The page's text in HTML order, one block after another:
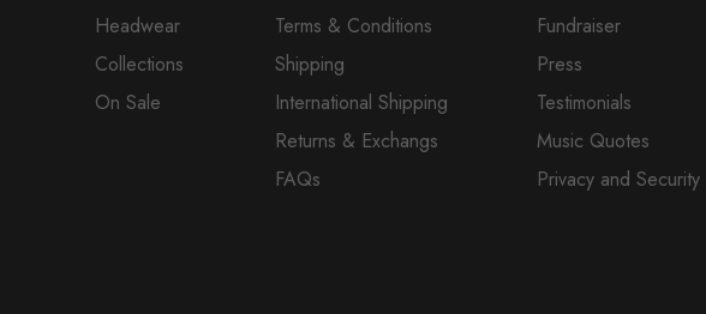
Headwear
Collections
On Sale
Terms & Conditions
Shipping
International Shipping
Returns & Exchangs
FAQs
Fundraiser
Press
Testimonials
Music Quotes
Privacy and Security